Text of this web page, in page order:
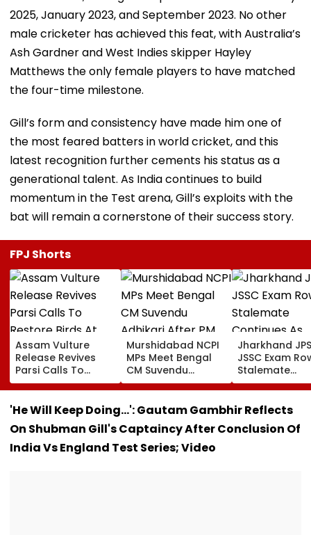
2025, January 2023, and September 2023. No other
male cricketer has achieved this feat, with Australia’s
Ash Gardner and West Indies skipper Hayley
Matthews the only female players to have matched
the four-time milestone.
Gill’s form and consistency have made him one of
the most feared batters in world cricket, and this
latest recognition further cements his status as a
generational talent. As India continues to build
momentum in the Test arena, Gill’s exploits with the
bat will remain a cornerstone of their success story.
FPJ Shorts
Assam Vulture
Release Revives
Parsi Calls To
Restore Birds At
Mumbai’s Tower Of
Silence
Murshidabad NCPI
MPs Meet Bengal
CM Suvendu
Adhikari After PM
Modi Breakfast,
Raise SIR Cases
Issue
Jharkhand
JSSC Exam
Stalemate
Continues As
Government’s
Second
Protesters
'He Will Keep Doing...': Gautam Gambhir Reflects
On Shubman Gill's Captaincy After Conclusion Of
India Vs England Test Series; Video